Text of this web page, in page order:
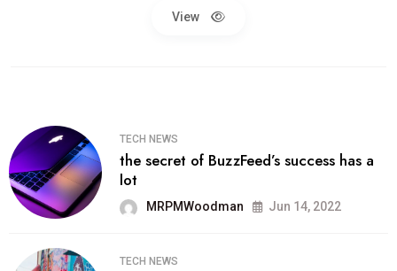
View
TECH NEWS
the secret of BuzzFeed’s success has a
lot
MRPMWoodman Jun 14, 2022
TECH NEWS